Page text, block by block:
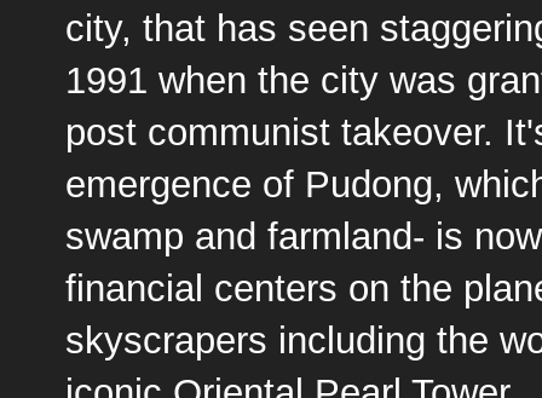
city, that has seen
1991 when the city was
post communist takeover.
emergence of Pudong,
swamp and farmland- is
financial centers on the
skyscrapers including the